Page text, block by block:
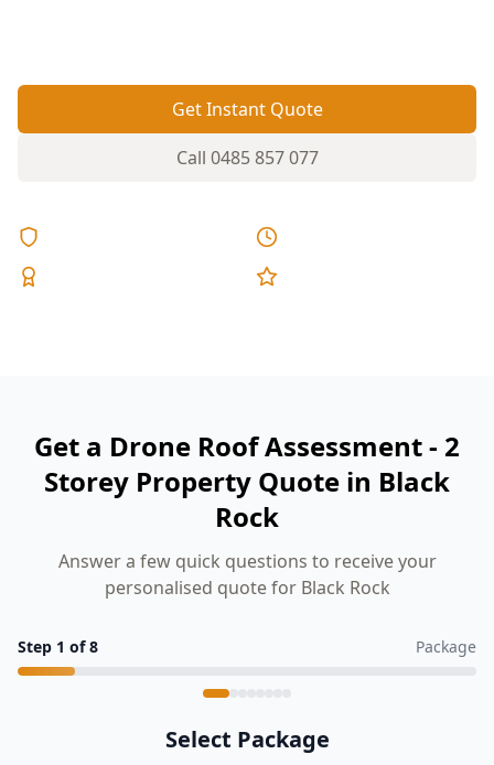
Get Instant Quote
Call 0485 857 077
Get a Drone Roof Assessment - 2
Storey Property Quote in Black
Rock
Answer a few quick questions to receive your
personalised quote for Black Rock
Step 1 of8 Package
Select Package